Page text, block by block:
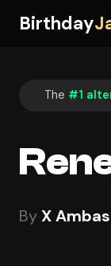
Birthday
The #1
ByX